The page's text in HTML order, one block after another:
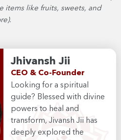
items like fruits, sweets, and
Jhivansh Jii
CEO & Co-Founder
Looking for a spiritual
guide? Blessed with divine
powers to heal and
transform, Jivansh Jii has
deeply explored the